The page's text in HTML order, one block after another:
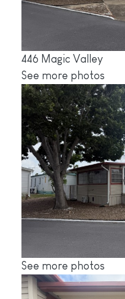
446 Magic Valley
See more photos
See more photos